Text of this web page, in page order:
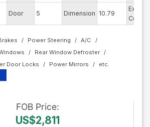
Door 5 Dimension 10.79
Color
Power Steering
A/C
Rear Window Defroster
Door Locks Power Mirrors
FOB Price:
US$2,811